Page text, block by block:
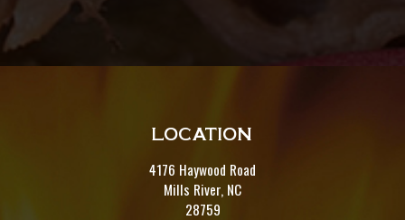
LOCATION
4176 Haywood Road
Mills River, NC
28759